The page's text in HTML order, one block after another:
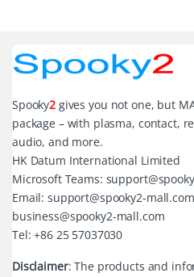
Spooky2 gives you not one, but
package – with plasma, contact,
audio, and more.
HK Datum International Limited
Microsoft Teams:
Email: support@spooky2-mall.com
business@spooky2-mall.com
Tel: +86 25 57037030
Disclaimer: The products and